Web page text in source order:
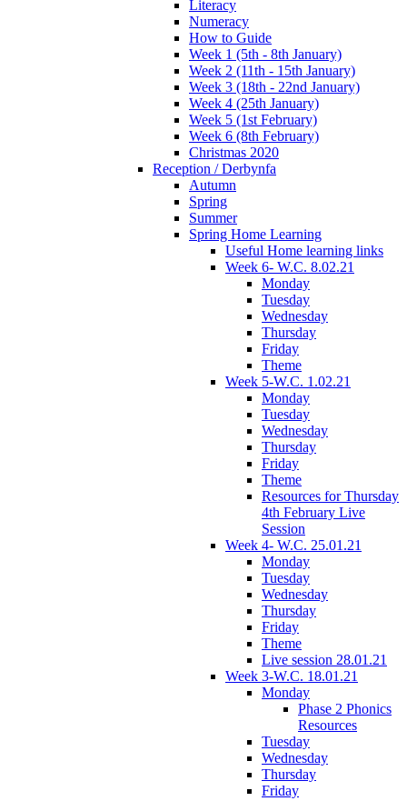
Literacy
Numeracy
How to Guide
Week 1 (5th - 8th January)
Week 2 (11th - 15th January)
Week 3 (18th - 22nd January)
Week 4 (25th January)
Week 5 (1st February)
Week 6 (8th February)
Christmas 2020
Reception / Derbynfa
Autumn
Spring
Summer
Spring Home Learning
Useful Home learning links
Week 6- W.C. 8.02.21
Monday
Tuesday
Wednesday
Thursday
Friday
Theme
Week 5-W.C. 1.02.21
Monday
Tuesday
Wednesday
Thursday
Friday
Theme
Resources for Thursday
4th February Live
Session
Week 4- W.C. 25.01.21
Monday
Tuesday
Wednesday
Thursday
Friday
Theme
Live session 28.01.21
Week 3-W.C. 18.01.21
Monday
Phase 2 Phonics
Resources
Tuesday
Wednesday
Thursday
Friday